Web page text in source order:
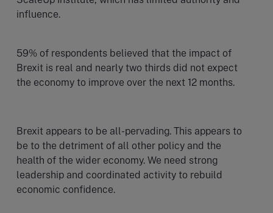
influence.
59% of respondents believed that the impact of
Brexit is real and nearly two thirds did not expect
the economy to improve over the next 12 months.
Brexit appears to be all-pervading. This appears to
be to the detriment of all other policy and the
health of the wider economy. We need strong
leadership and coordinated activity to rebuild
economic confidence.